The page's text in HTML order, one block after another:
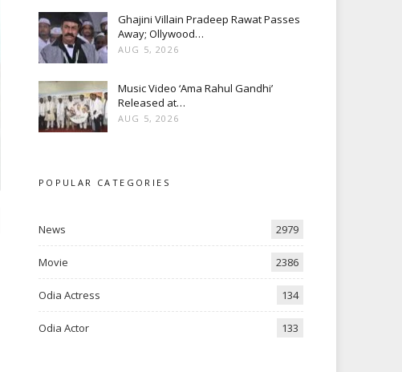
Ghajini Villain Pradeep Rawat Passes
Away; Ollywood…
AUG 5, 2026
Music Video ‘Ama Rahul Gandhi’
Released at…
AUG 5, 2026
POPULAR CATEGORIES
News 2979
Movie 2386
Odia Actress 134
Odia Actor 133